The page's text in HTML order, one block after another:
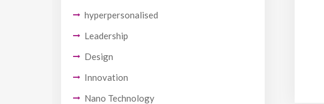
hyperpersonalised
Leadership
Design
Innovation
Nano Technology